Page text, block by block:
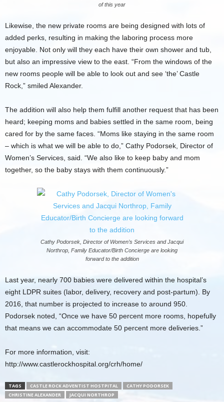
of this year
Likewise, the new private rooms are being designed with lots of
added perks, resulting in making the laboring process more
enjoyable. Not only will they each have their own shower and tub,
but also an impressive view to the east. “From the windows of the
new rooms people will be able to look out and see ‘the’ Castle
Rock,” smiled Alexander.
The addition will also help them fulfill another request that has been
heard; keeping moms and babies settled in the same room, being
cared for by the same faces. “Moms like staying in the same room
– which is what we will be able to do,” Cathy Podorsek, Director of
Women’s Services, said. “We also like to keep baby and mom
together, so the baby stays with them continuously.”
Cathy Podorsek, Director of Women’s Services and Jacqui
Northrop, Family Educator/Birth Concierge are looking
forward to the addition
Last year, nearly 700 babies were delivered within the hospital’s
eight LDPR suites (labor, delivery, recovery and post-partum). By
2016, that number is projected to increase to around 950.
Podorsek noted, “Once we have 50 percent more rooms, hopefully
that means we can accommodate 50 percent more deliveries.”
For more information, visit:
http://www.castlerockhospital.org/crh/home/
TAGS CASTLE ROCK ADVENTIST HOSTPITAL
CATHY PODORSEK
CHRISTINE ALEXANDER
JACQUI NORTHROP